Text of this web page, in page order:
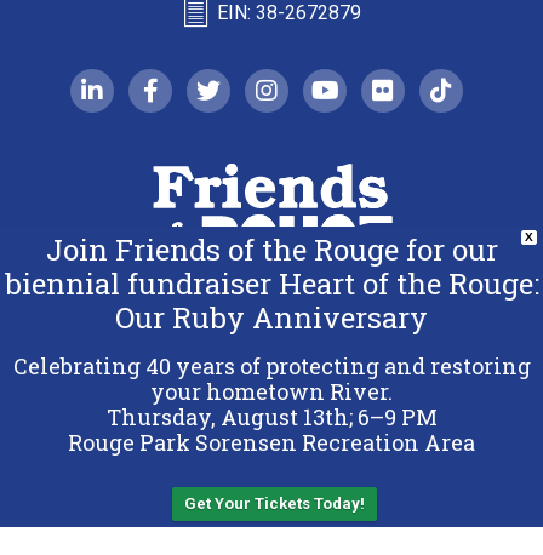
EIN: 38-2672879
linkedin-infacebook-f
twitterinstagramyoutubeflickrtiktok
Copyright 2026 Friends of the Rouge.
All Rights Reserved.
Terms & Conditions
Privacy Policy
X
Join Friends of the Rouge for our
biennial fundraiser Heart of the Rouge:
Our Ruby Anniversary
Celebrating 40 years of protecting and restoring
your hometown River.
Thursday, August 13th; 6–9 PM
Rouge Park Sorensen Recreation Area
Get Your Tickets Today!